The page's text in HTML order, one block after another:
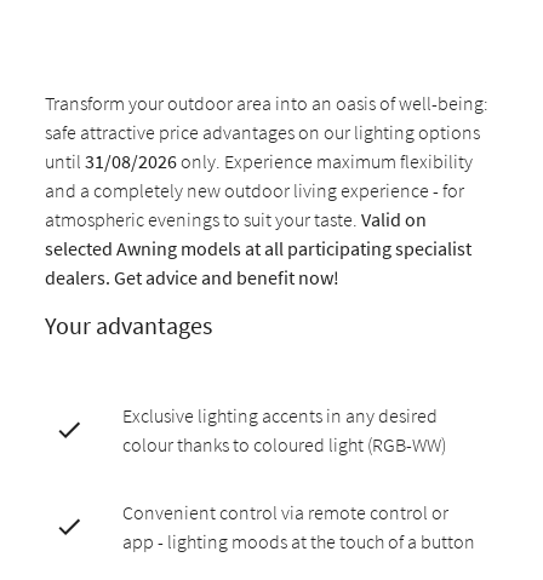
Transform your outdoor area into an oasis of well-being:
safe attractive price advantages on our lighting options
until31/08/2026only. Experience maximum flexibility
and a completely new outdoor living experience - for
atmospheric evenings to suit your taste.Valid on
selected Awning models at all participating specialist
dealers. Get advice and benefit now!
Your advantages
Exclusive lighting accents in any desired
colour thanks to coloured light (RGB-WW)
Convenient control via remote control or
app - lighting moods at the touch of a button